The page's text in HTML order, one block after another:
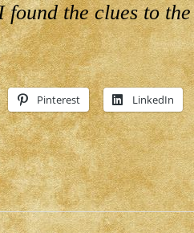
the clues to
Pinterest LinkedIn